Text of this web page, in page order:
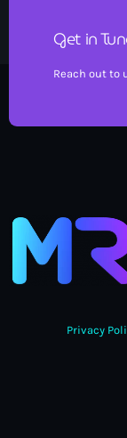
Get in
Reach out to
Privacy